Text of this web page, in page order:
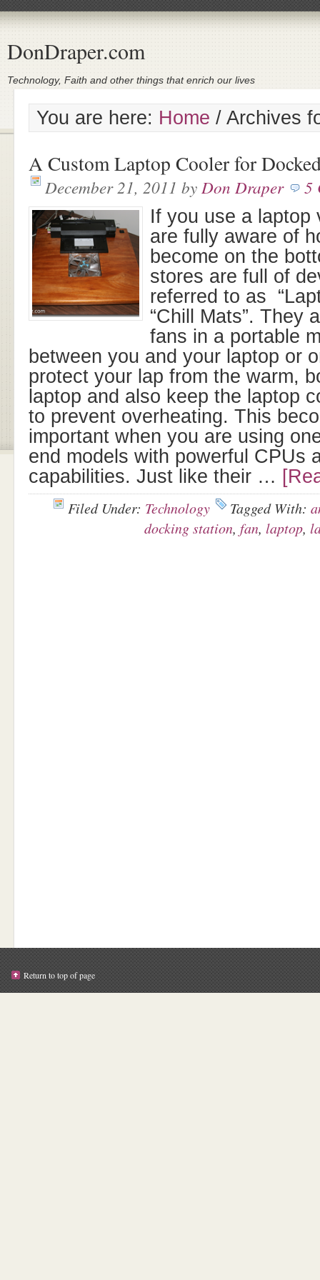
DonDraper.com
Technology, Faith and other things that enrich our lives
You are here: Home / Archives
A Custom Laptop Cooler for
December 21, 2011 by Don Draper 5
If you use a laptop
are fully aware of
become on the
stores are full of
referred to as
“Chill Mats”. They
fans in a portable
between you and your laptop or
protect your lap from the warm,
laptop and also keep the laptop
to prevent overheating. This
important when you are using
end models with powerful CPUs
capabilities. Just like their …
Filed Under: Technology Tagged With:
docking station, fan, laptop,
Return to top of page